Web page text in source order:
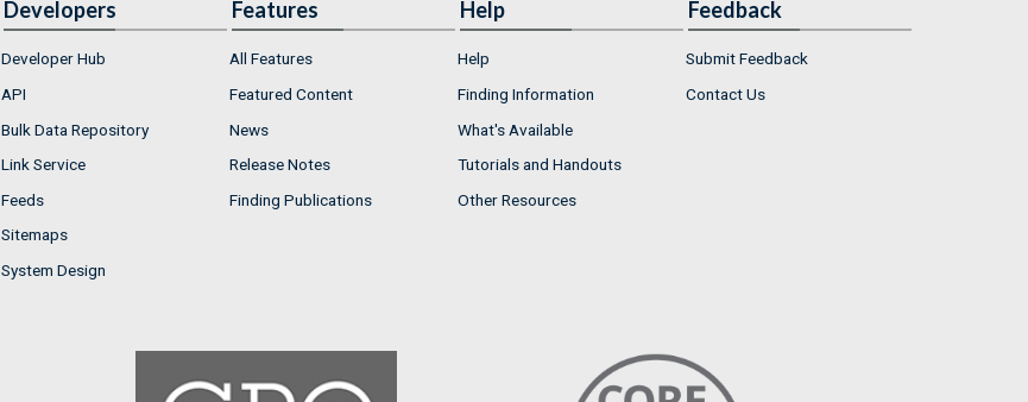
Developers
Developer Hub
API
Bulk Data Repository
Link Service
Feeds
Sitemaps
System Design
Features
All Features
Featured Content
News
Release Notes
Finding Publications
Help
Help
Finding Information
What's Available
Tutorials and Handouts
Other Resources
Feedback
Submit Feedback
Contact Us